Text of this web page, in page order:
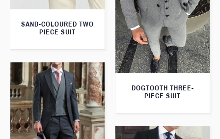
SAND-COLOURED TWO
PIECE SUIT
DOGTOOTH THREE-
PIECE SUIT